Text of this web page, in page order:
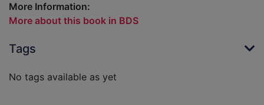
More Information:
More about this book in BDS
Tags
No tags available as yet